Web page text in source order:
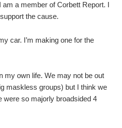
a member of Corbett Report. I
the cause.
car. I’m making one for the
my own life. We may not be out
maskless groups) but I think we
were so majorly broadsided 4